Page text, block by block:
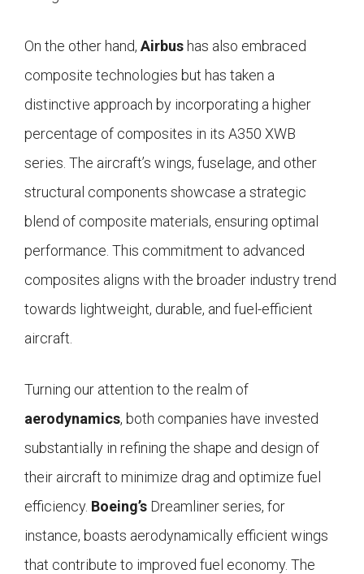
On the other hand, Airbushas also embraced
composite technologies but has taken a
distinctive approach by incorporating a higher
percentage of composites in its A350 XWB
series. The aircraft’s wings, fuselage, and other
structural components showcase a strategic
blend of composite materials, ensuring optimal
performance. This commitment to advanced
composites aligns with the broader industry trend
towards lightweight, durable, and fuel-efficient
aircraft.
Turning our attention to the realm of
aerodynamics, both companies have invested
substantially in refining the shape and design of
their aircraft to minimize drag and optimize fuel
efficiency. Boeing’s Dreamliner series, for
instance, boasts aerodynamically efficient wings
that contribute to improved fuel economy. The